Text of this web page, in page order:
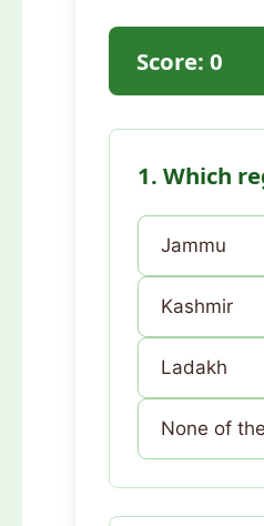
Score:0
1. Which
Jammu
Kashmir
Ladakh
None of